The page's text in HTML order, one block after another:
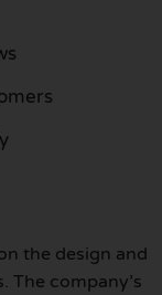
the design and
The company’s